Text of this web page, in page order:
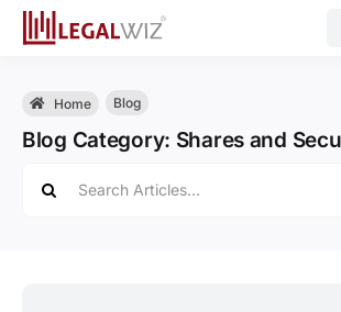
Skip
Home Blog
Blog Category: Shares and
for: